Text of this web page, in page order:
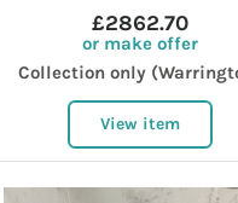
£2862.70
or make offer
Collection only
View item